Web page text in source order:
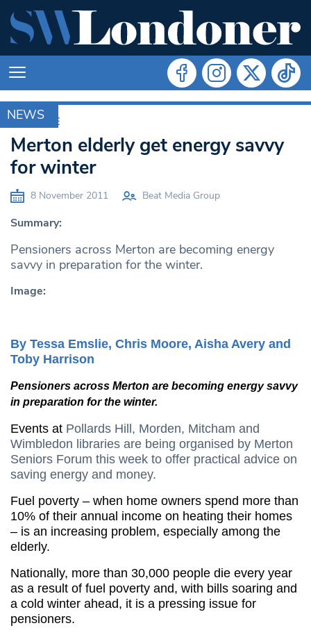
NEWS
ARCHIVE
Merton elderly get energy savvy
for winter
8 November 2011 Beat Media Group
Summary:
Pensioners across Merton are becoming energy
savvy in preparation for the winter.
Image:
By Tessa Emslie, Chris Moore, Aisha Avery and
Toby Harrison
Pensioners across Merton are becoming energy savvy
in preparation for the winter.
Events at Pollards Hill, Morden, Mitcham and
Wimbledon libraries are being organised by Merton
Seniors Forum this week to offer practical advice on
saving energy and money.
Fuel poverty – when home owners spend more than
10% of their annual income on heating their homes
– is an increasing problem, especially among the
elderly.
Nationally, more than 30,000 people die every year
as a result of fuel poverty and, with bills soaring and
a cold winter ahead, it is a pressing issue for
pensioners.